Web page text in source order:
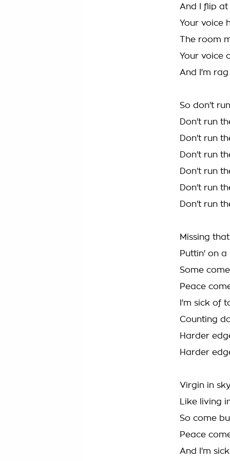
And I flip
Your voice
The room
Your voice
And I'm
So don't
Don't run
Don't run
Don't run
Don't run
Don't run
Don't run
Missing
Puttin' on
Some
Peace
I'm sick of
Counting
Harder
Harder
Virgin in
Like living
So come
Peace
And I'm